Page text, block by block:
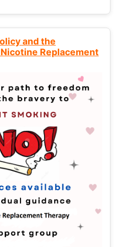
and the
Replacement